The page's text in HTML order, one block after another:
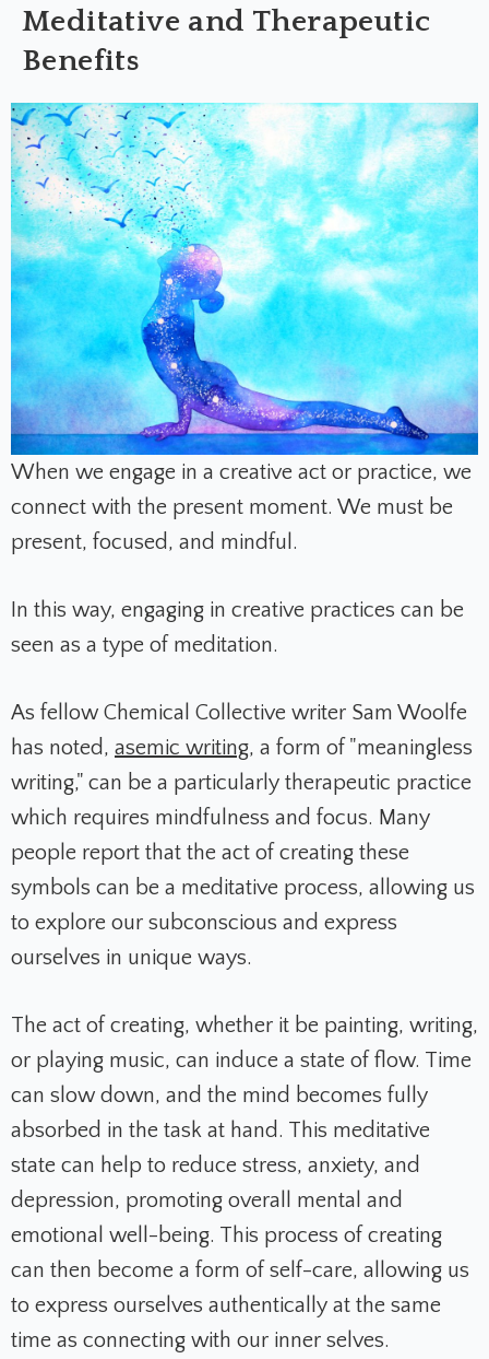
Meditative and Therapeutic
Benefits
When we engage in a creative act or practice, we
connect with the present moment. We must be
present, focused, and mindful.
In this way, engaging in creative practices can be
seen as a type of meditation.
As fellow Chemical Collective writer Sam Woolfe
has noted, asemic writing, a form of "meaningless
writing," can be a particularly therapeutic practice
which requires mindfulness and focus. Many
people report that the act of creating these
symbols can be a meditative process, allowing us
to explore our subconscious and express
ourselves in unique ways.
The act of creating, whether it be painting, writing,
or playing music, can induce a state of flow. Time
can slow down, and the mind becomes fully
absorbed in the task at hand. This meditative
state can help to reduce stress, anxiety, and
depression, promoting overall mental and
emotional well-being. This process of creating
can then become a form of self-care, allowing us
to express ourselves authentically at the same
time as connecting with our inner selves.